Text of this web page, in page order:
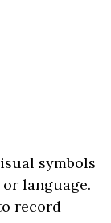
symbols
language.
record